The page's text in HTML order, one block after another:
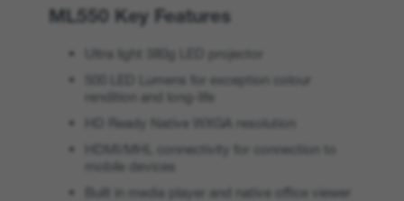
ML550 Key Features
Ultra light 380g LED projector
500 LED Lumens for exception colour
rendition and long-life
HD Ready Native WXGA resolution
HDMI/MHL connectivity for connection to
mobile devices
Built in media player and native office viewer